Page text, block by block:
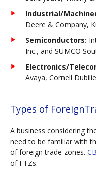
Industrial/
Deere & Company,
Semiconductors:
Inc., and SUMCO
Electronics/
Avaya, Cornell
Types of
A business considering
need to be familiar with
of foreign trade zones.
of FTZs: